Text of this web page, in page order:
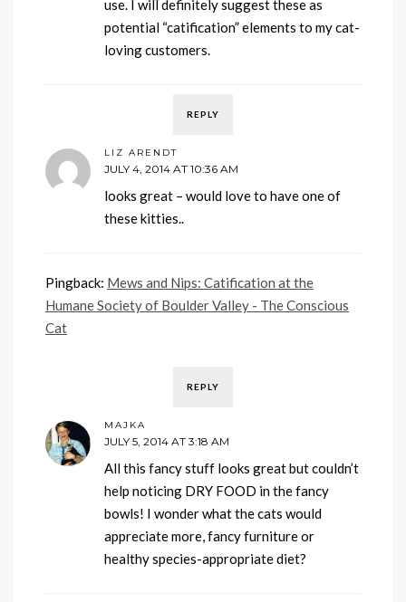
use. I will definitely suggest these as
potential “catification” elements to my cat-
loving customers.
REPLY
LIZ ARENDT
JULY 4, 2014 AT 10:36 AM
looks great – would love to have one of
these kitties..
Pingback: Mews and Nips: Catification at the
Humane Society of Boulder Valley - The Conscious
Cat
REPLY
MAJKA
JULY 5, 2014 AT 3:18 AM
All this fancy stuff looks great but couldn’t
help noticing DRY FOOD in the fancy
bowls! I wonder what the cats would
appreciate more, fancy furniture or
healthy species-appropriate diet?